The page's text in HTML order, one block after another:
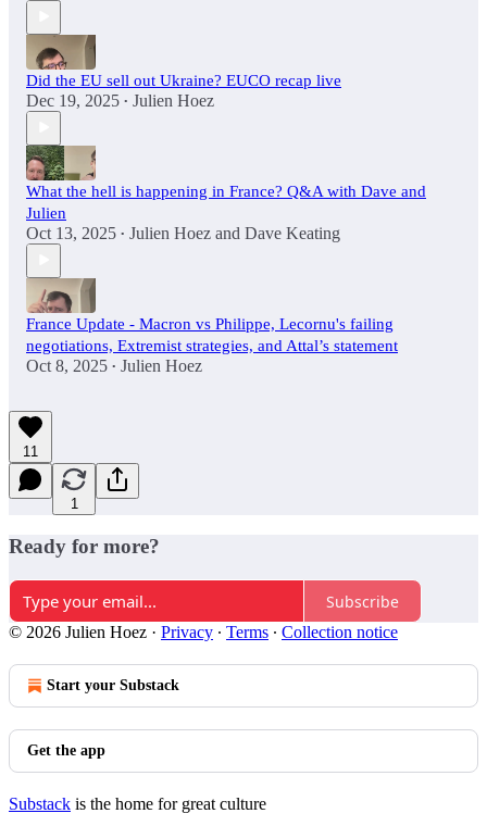
Did the EU sell out Ukraine? EUCO recap live
Dec 19, 2025 • Julien Hoez
What the hell is happening in France? Q&A with Dave and
Julien
Oct 13, 2025 • Julien Hoez and Dave Keating
France Update - Macron vs Philippe, Lecornu's failing
negotiations, Extremist strategies, and Attal’s statement
Oct 8, 2025 • Julien Hoez
11
1
Ready for more?
Subscribe
© 2026 Julien Hoez · Privacy ∙ Terms ∙ Collection notice
Start your Substack
Get the app
Substack is the home for great culture